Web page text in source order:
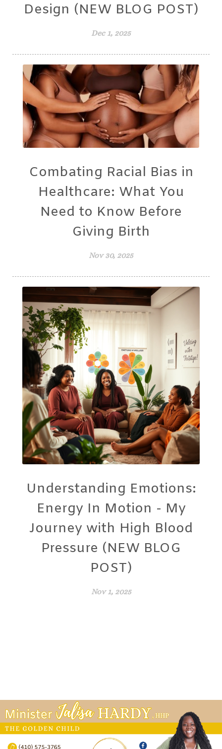
Design (NEW BLOG POST)
Dec 1, 2025
Combating Racial Bias in
Healthcare: What You
Need to Know Before
Giving Birth
Nov 30, 2025
Understanding Emotions:
Energy In Motion - My
Journey with High Blood
Pressure (NEW BLOG
POST)
Nov 1, 2025